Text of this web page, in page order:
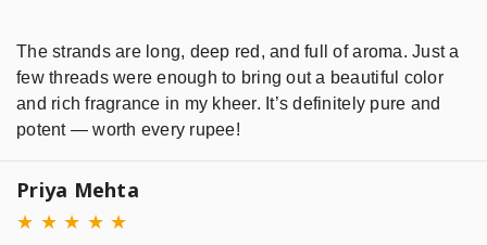
The strands are long, deep red, and full of aroma. Just a
few threads were enough to bring out a beautiful color
and rich fragrance in my kheer. It’s definitely pure and
potent — worth every rupee!
Priya Mehta
★ ★ ★ ★ ★